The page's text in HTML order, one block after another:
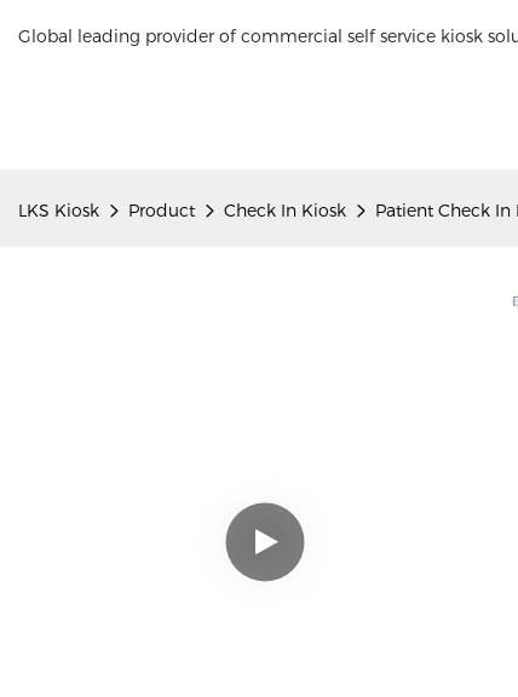
Global leading provider of commercial self service kiosk
LKS Kiosk Product Check In Kiosk Patient Check In